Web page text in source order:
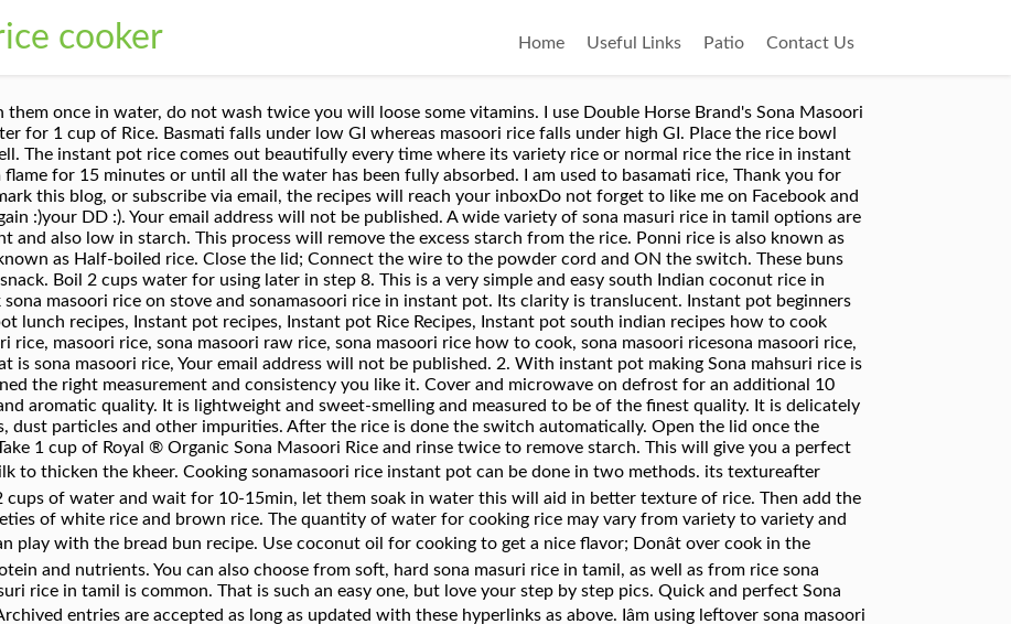
cooker Home Useful Links Patio Contact Us
wait for 10-15min, let them soak in water this will aid in better texture of rice. Then add the rice and cook. This rice comes in both varieties of white rice and brown rice. The quantity of water for cooking rice may vary from variety to variety and also depend on the age of the grain. We can play with the bread bun recipe. Use coconut oil for cooking to get a nice flavor; Donât over cook in the pressure cooker. It is a good supplier of protein and nutrients. You can also choose from soft, hard sona masuri rice in tamil, as well as from rice sona masuri rice in tamil, and whether sona masuri rice in tamil is common. That is such an easy one, but love your step by step pics. Quick and perfect Sona masoori rice recipe using the instant pot. Archived entries are accepted as long as updated with these hyperlinks as above. Iâm using leftover sona masoori rice to make this instant pot coconut rice. Method Wash the rice and soak it in some water for 30 minutes. Sona Masoori is medium-grain rice grown-up mostly in the Indian states of Andhra Pradesh and Karnataka. Non bloggers may also send in their entries. I do direct cooking only when do some instant pot rice recipes like lemon rice, tomato rice, or any variety of rice. This is a medium-grain Indian white rice from south India which is slightly sticky and very light in texture. Take 1 cup of SonaMasoori Rice and wash it a couple of times in the water. What are the ingredients of InstantPot Indian Coconut Rice Kheer ? In south Indian, all types of variety rice like lemon rice, tomato rice, cilantro-lime rice are made with sona masuri rice. Sona Masoori â This oval medium grained rice retains its shape even after cooking. Make any healthy snack using any ingredients. This premium rice is a soulful delight, particularly to those who like their rice with some integrity left when cooked. If rice is too hard in the first cooking, use more water. It takes 15-20min for the rice to completely cook. Cook in a microwave-safe bowl on high for 10 minutes, remove cover and stir. If cooking on open pan, add 1 cup of water and allow this to boil. Sometimes I buy a bag of royal sonamasoori rice from Costco or a nearby store. This rice is grown without any chemical pesticides thereby retaining its great flavour and smell. Ponni & Sona Masoori are medium grain rice variety. 4. Low Glycemic Index compared to Untreated Rice. i.e If you cook 1 cup of old rice for which you need 2 cups of water it will yield 2cups of cooked rice and If you cook 1 cup of new rice for which you need 1cup of water it will yield 1cup of cooked rice only. I always soak the rice for 15 to 30 minutes before cooking. Add 3 cups of water and half cup of milk. One directly inside the inner pot or by pot in pot method. Soak the sona masuri rice in cold water for 15-30 minutes. Tender, delicate and aromatic, this high quality medium grain rice is beloved all across southern India, and pairs perfectly with South Indian and Sri Lankan flavours. The sona masoori rice water ratio depends on the variety. Since basmati rice is a long grain rice (which comes in many varieties & kinds including extra long grain rice, medium long grain etc), it is most popularly used for making biryani, pulao etc while sona masoori rice is usually cooked plain and enjoyed along with other side dishes like dal & vegetables. Remove from heat and serve. Ingredients 1 cup rice (Ramajeyam BEST Sona Masuri Ponni Rice). Sona mahsuri is one of the varieties of rice used in many Indian homes. instant pot rice, instant pot sona masoori rice, microwave rice, sona mashuri rice, sona masoori rice. Okay, so first off- there is no perfect way of making rice.Some prefer it soft, some like a little bite to it and some like it super mushy. There are different types of rice in India. The rice tastes great for making Pongal, lemon rice, tamarind rice even fried rice. Soaking the rice makes cooking of brown rice easy. They are usually non-aromatic and are popular in South Indian states like Tamilnadu, Karnataka and Andhra Pradesh. Find helpful customer reviews and review ratings for Asian Kitchen Sona Masoori Rice #PARENT# Pound Bag (XXX) Short Grain Rice ~ All Natural | Gluten Free | Vegan | Indian Origin | Export Quality (10lbs (4.54kg)- White) at Amazon.com. 3 cups of water. It all depends on the variety of Rice â¦ Close the cooker and place it in high flame. Organic Sona Masuri Rice/Sona Masoori Rice/Samba Masuri Rice is a medium grain rice. Sona mahsuri is one of the varieties of rice used in many Indian homes. Enjoy the rice with your favourite gravy. I usually buy Sona Masoori from Costco. Pressure cook for between 9-10 minutes. You may tag all your delicious recipes and mail to : foodblognews @gmail.com. Add few drops of oil if needed. Ingredients: French style cut beans-2cups chopped onion-1/2cup Sesame seeds (nuvvulu )-2tbsp oil-2tbsp mustard seeds (aavalu) -1/2tbsp cumin seeds (Jeelakara) -1/2tbsp salt to taste pepper powder/red chili powder-1/2tbsp (or to taste) Method: Heat oil in a pan. Transfer to a bowl of your choice and serve. If rice is too hard in the first cooking, use more water. Fluff with fork and serve. This is the best filling, comforting and quick recipe you can make, just have these french beans handy all the time. In case if your Rice Variety gets cooked with just 3 cups of water then use 2.5 cups of Water + 1/2 half cup milk. Similarly, the water quantity will differ as per the age of the rice and the brand. Cover the cooker, turn it on, and cook. In Telugu, Sona Masoori rice is called Bangaru Theegalu (meaning Golden Ivy). French style beans stir fry with sesame seeds. Hope you like my recipe, please leave your feedback and come back again :). Please see the recipe below to make perfect sona masoori rice. Electric Rice Cooker: Take 1 cup of Royal ® Sona Masoori Rice and rinse twice to remove starch. Jasmine rice has been nice. Thanks for the info on the rice also :), I bought this rice for the first time. NEW GRAINS- require equal proportion or slightly more water( For example, for 1 cup of rice you will need 1 or 1. But sona masoori is so moreish! Dont forget to check my other instant pot rice recipes listed below. If you doing some variety of rice using Sona masoori rice. Sona masuri rice is also said to be a genetically modified variety (sona + Mahsuri). Garnish with coriander and mint leaves. Soak sona masuri rice for just 10 mins. Cover the cooker, turn it on, and cook. There are 45 suppliers who sells sona masuri rice in tamil on Alibaba.com, mainly located in Asia. Sonamasoori rice can be enjoyed with some sambar (Indian lentil stew), rasam soup, and some vegetable curry or we can make Pongal or some types of kheer. Quick and perfect Sona masoori rice recipe using the instant pot. Sonamasoori rice can be enjoyed with some sambar (Indian lentil stew), rasam soup, and â¦ Use low flame so that it does not get charred and gives a nice flavor. Add soaked rice and 3 cups of water. Wash the basmati rice, soak it for about 20-25 minutes before using. Rice Sonamasuri White is famous in the Southern regions of India. Connect the wire